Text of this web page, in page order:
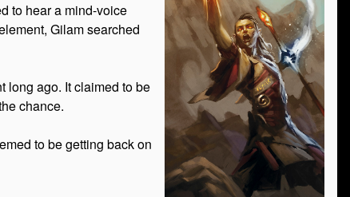
to hear a mind-voice
Gilam searched
long ago. It claimed to be
chance.
to be getting back on